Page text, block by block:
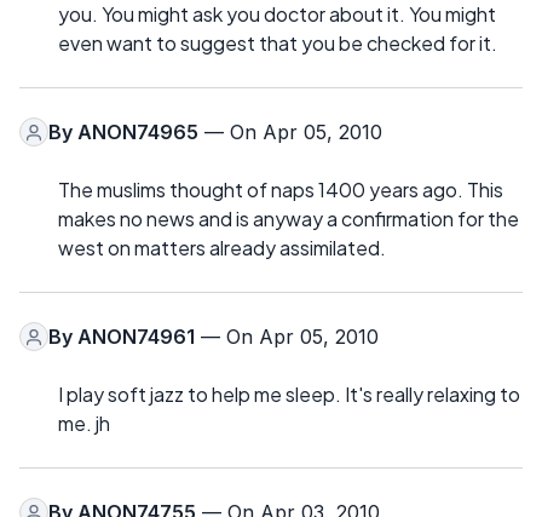
you. You might ask you doctor about it. You might
even want to suggest that you be checked for it.
By ANON74965 — On Apr 05, 2010
The muslims thought of naps 1400 years ago. This
makes no news and is anyway a confirmation for the
west on matters already assimilated.
By ANON74961 — On Apr 05, 2010
I play soft jazz to help me sleep. It's really relaxing to
me. jh
By ANON74755 — On Apr 03, 2010